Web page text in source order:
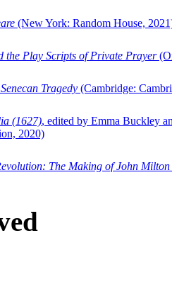
(New York: Random House,
the Play Scripts of Private Prayer
Tragedy (Cambridge:
(1627), edited by Emma Buckley
2020)
The Making of John Milton